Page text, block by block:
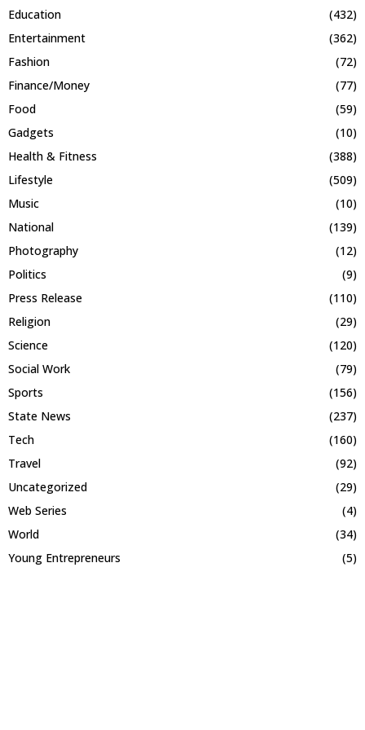
Education
(432)
Entertainment
(362)
Fashion
(72)
Finance/Money
(77)
Food
(59)
Gadgets
(10)
Health & Fitness
(388)
Lifestyle
(509)
Music
(10)
National
(139)
Photography
(12)
Politics
(9)
Press Release
(110)
Religion
(29)
Science
(120)
Social Work
(79)
Sports
(156)
State News
(237)
Tech
(160)
Travel
(92)
Uncategorized
(29)
Web Series
(4)
World
(34)
Young Entrepreneurs
(5)